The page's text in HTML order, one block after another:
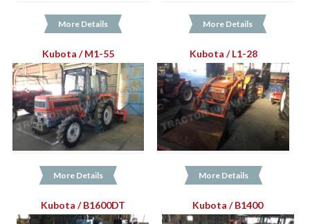
More Details More Details
Kubota / M1-55
More Details
Kubota / L1-28
More Details
Kubota / B1600DT Kubota / B1400